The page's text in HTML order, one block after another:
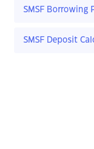
SMSF Borrowing
SMSF Deposit